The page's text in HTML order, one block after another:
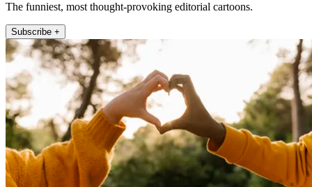
The funniest, most thought-provoking editorial cartoons.
Subscribe +